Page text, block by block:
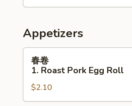
Fries
Appetizers
Roast
Pork
春卷
1. Roast Pork Egg Roll
$2.10